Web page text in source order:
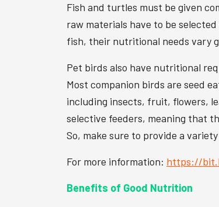
Fish and turtles must be given
raw materials have to be
fish, their nutritional needs vary
Pet birds also have nutritional
Most companion birds are seed
including insects, fruit, flowers,
selective feeders, meaning that
So, make sure to provide a
For more information: https://
Benefits of Good Nutrition